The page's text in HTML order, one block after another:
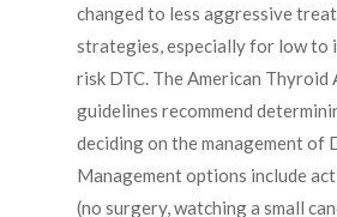
changed to less aggressive
strategies, especially for low to
risk DTC. The American Thyroid
guidelines recommend
deciding on the management of
Management options include
(no surgery, watching a small